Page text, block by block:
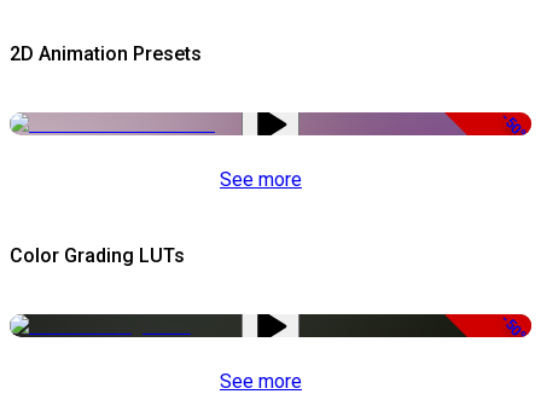
2D Animation Presets
-50%
See more
Color Grading LUTs
-50%
See more